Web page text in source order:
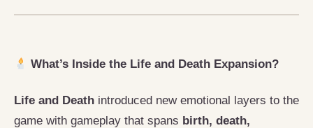
What’s Inside the Life and Death Expansion?
Life and Death introduced new emotional layers to the
game with gameplay that spans birth, death,